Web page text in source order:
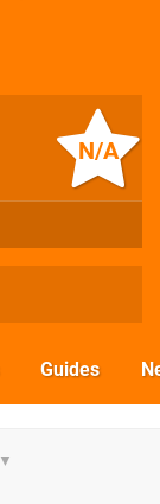
N/A
Guides